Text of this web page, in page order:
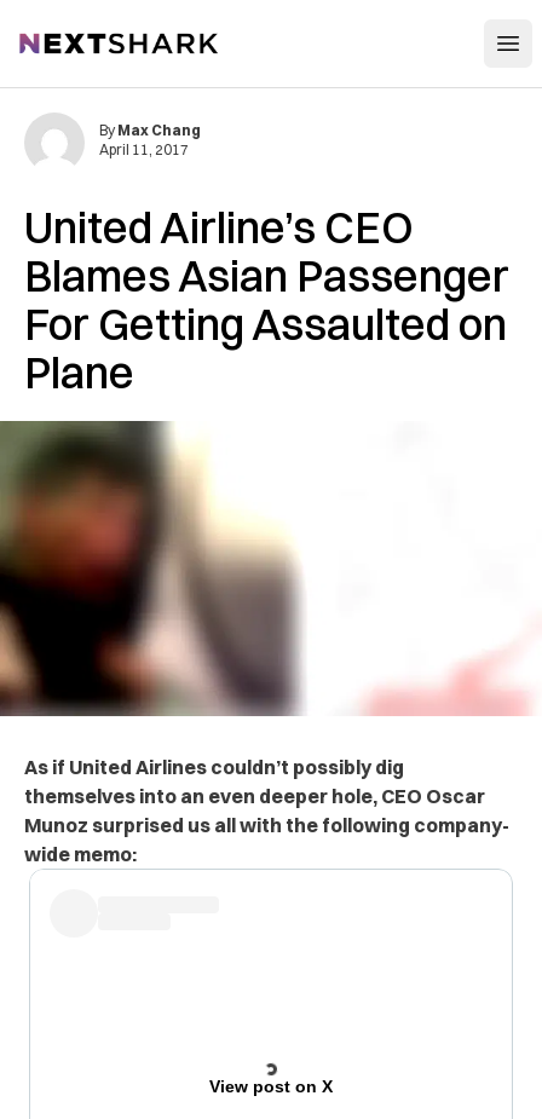
NextShark
United Airline’s CEO
Blames Asian Passenger
For Getting Assaulted on
Plane
By Max Chang
April 11, 2017
As if United Airlines couldn’t possibly dig
themselves into an even deeper hole, CEO Oscar
Munoz surprised us all with the following company-
wide memo:
View post on X